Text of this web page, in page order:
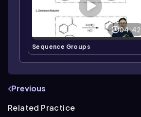
04:42
Sequence Groups
Previous
Related Practice